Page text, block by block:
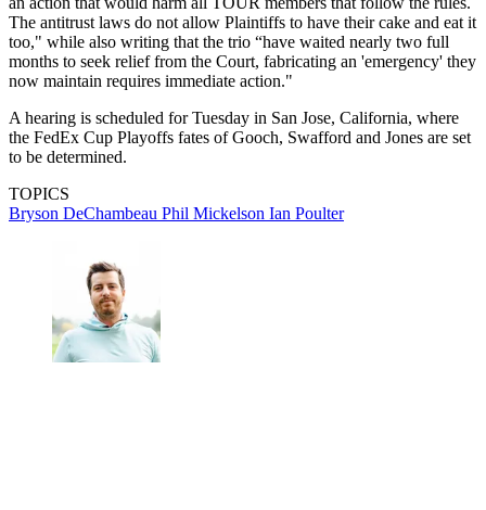
The antitrust laws do not allow Plaintiffs to have their cake and eat it
too," while also writing that the trio “have waited nearly two full
months to seek relief from the Court, fabricating an 'emergency' they
now maintain requires immediate action."
A hearing is scheduled for Tuesday in San Jose, California, where
the FedEx Cup Playoffs fates of Gooch, Swafford and Jones are set
to be determined.
TOPICS
Bryson DeChambeau Phil Mickelson Ian Poulter